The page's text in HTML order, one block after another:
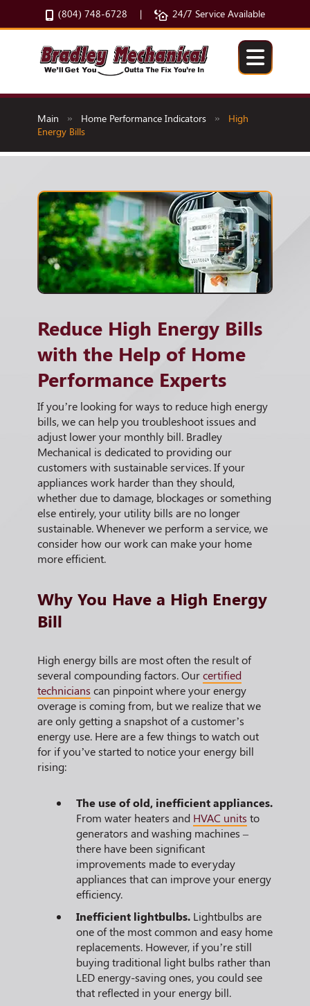
(804) 748-6728 | 24/7 Service Available
Main » Home Performance Indicators » High
Energy Bills
Reduce High Energy Bills
with the Help of Home
Performance Experts
If you’re looking for ways to reduce high energy
bills, we can help you troubleshoot issues and
adjust lower your monthly bill. Bradley
Mechanical is dedicated to providing our
customers with sustainable services. If your
appliances work harder than they should,
whether due to damage, blockages or something
else entirely, your utility bills are no longer
sustainable. Whenever we perform a service, we
consider how our work can make your home
more efficient.
Why You Have a High Energy
Bill
High energy bills are most often the result of
several compounding factors. Ourcertified
technicians can pinpoint where your energy
overage is coming from, but we realize that we
are only getting a snapshot of a customer’s
energy use. Here are a few things to watch out
for if you’ve started to notice your energy bill
rising:
The use of old, inefficient appliances.
From water heaters and HVAC units to
generators and washing machines –
there have been significant
improvements made to everyday
appliances that can improve your energy
efficiency.
Inefficient lightbulbs. Lightbulbs are
one of the most common and easy home
replacements. However, if you’re still
buying traditional light bulbs rather than
LED energy-saving ones, you could see
that reflected in your energy bill.